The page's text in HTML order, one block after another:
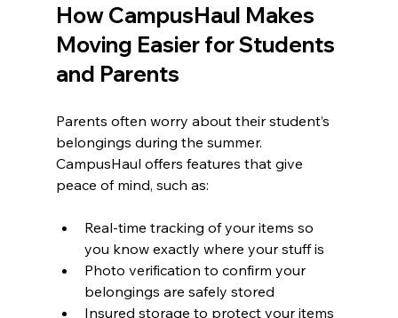
How CampusHaul Makes
Moving Easier for Students
and Parents
Parents often worry about their student’s
belongings during the summer.
CampusHaul offers features that give
peace of mind, such as:
Real-time tracking of your items so
you know exactly where your stuff is
Photo verification to confirm your
belongings are safely stored
Insured storage to protect your items